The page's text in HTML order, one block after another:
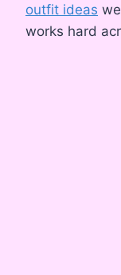
outfit ideas
works hard